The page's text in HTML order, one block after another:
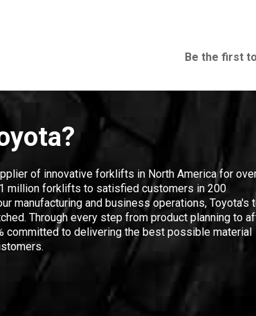
Be the first
of innovative forklifts in North America for
million forklifts to satisfied customers in 200
manufacturing and business operations, Toyota's
Through every step from product planning to
committed to delivering the best possible material